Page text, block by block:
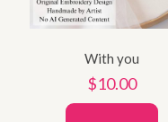
With you
$10.00